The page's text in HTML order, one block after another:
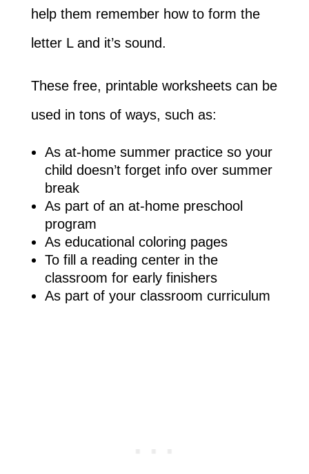
help them remember how to form the
letter L and it’s sound.
These free, printable worksheets can be
used in tons of ways, such as:
As at-home summer practice so your
child doesn’t forget info over summer
break
As part of an at-home preschool
program
As educational coloring pages
To fill a reading center in the
classroom for early finishers
As part of your classroom curriculum